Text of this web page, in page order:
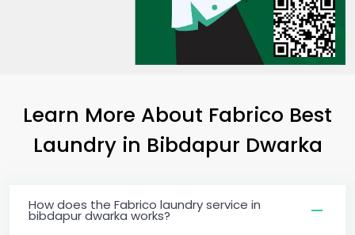
Learn More About Fabrico Best
Laundry in Bibdapur Dwarka
How does the Fabrico laundry service in
bibdapur dwarka works?